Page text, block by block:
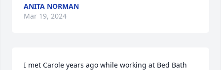
ANITA NORMAN
Mar 19, 2024
I met Carole years ago while working at Bed Bath